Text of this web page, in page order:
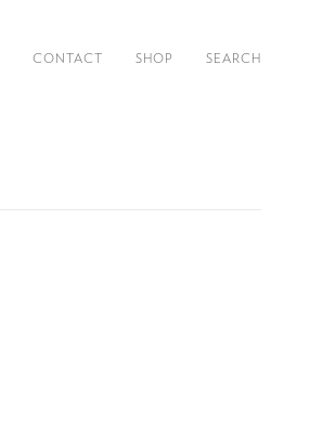
CONTACT SHOP SEARCH